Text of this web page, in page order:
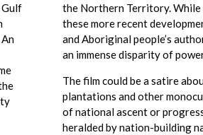
the Northern Territory.
these more recent
and Aboriginal people’s
an immense disparity of
The film could be a satire
plantations and other
of national ascent or
heralded by nation-building